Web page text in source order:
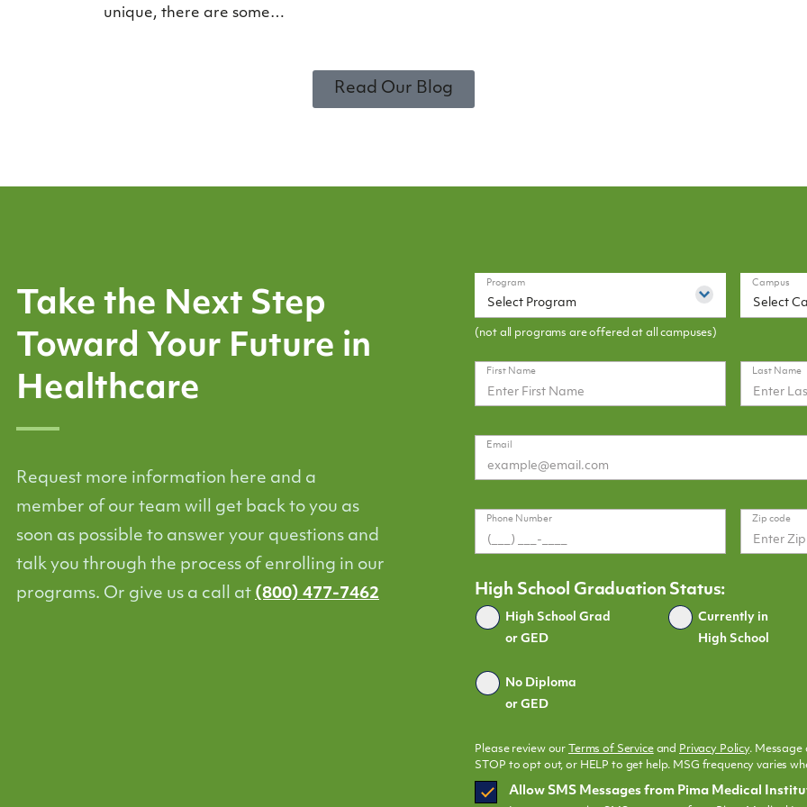
unique, there are some…
Read Our Blog
Take the Next Step
Toward Your Future in
Healthcare
Request more information here and a
member of our team will get back to you as
soon as possible to answer your questions and
talk you through the process of enrolling in our
programs. Or give us a call at (800) 477-7462
Program
Select Program
(not all programs are offered at all campuses)
Campus
Select
First Name Last Name
Email
Phone Number Zip code
High School Graduation Status:
Graduated
High School Grad
or GED
Currently in
High School
No Diploma
or GED
Please review our Terms of Serviceand Privacy Policy. Message
STOP to opt out, or HELP to get help. MSG frequency varies
SMS
Opt
Allow SMS Messages from Pima Medical